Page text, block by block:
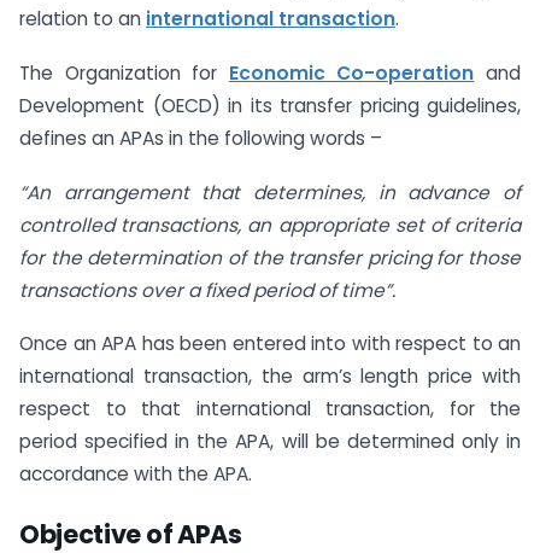
relation to an international transaction.
The Organization for Economic Co-operation and
Development (OECD) in its transfer pricing guidelines,
defines an APAs in the following words –
“An arrangement that determines, in advance of
controlled transactions, an appropriate set of criteria
for the determination of the transfer pricing for those
transactions over a fixed period of time”.
Once an APA has been entered into with respect to an
international transaction, the arm’s length price with
respect to that international transaction, for the
period specified in the APA, will be determined only in
accordance with the APA.
Objective of APAs